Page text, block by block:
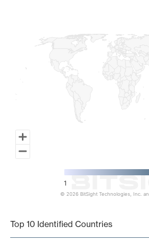
1
© 2026 BitSight Technologies, Inc.
Top 10 Identified Countries